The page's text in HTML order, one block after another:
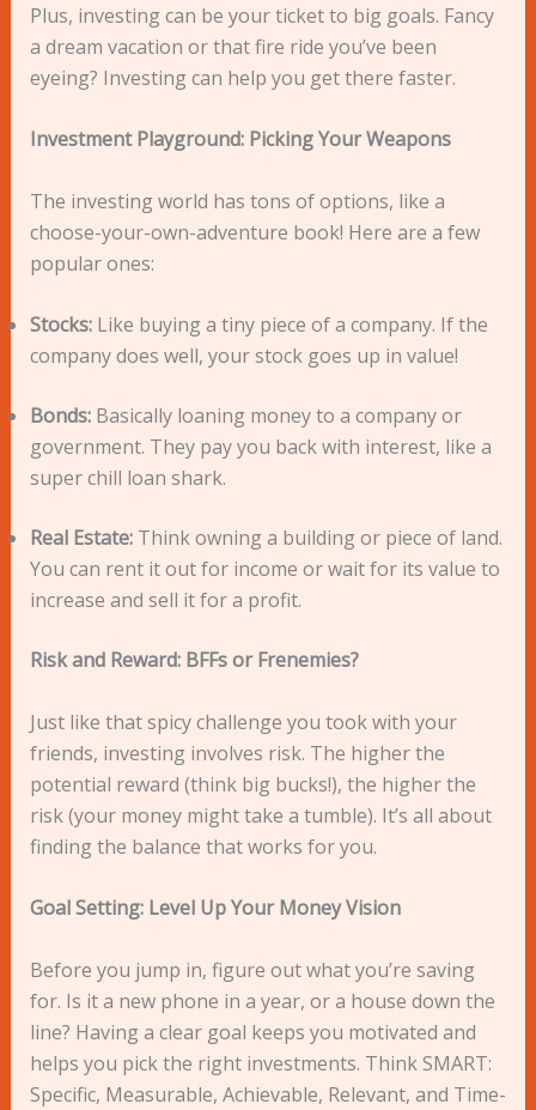
Plus, investing can be your ticket to big goals. Fancy
a dream vacation or that fire ride you’ve been
eyeing? Investing can help you get there faster.
Investment Playground: Picking Your Weapons
The investing world has tons of options, like a
choose-your-own-adventure book! Here are a few
popular ones:
Stocks:Like buying a tiny piece of a company. If the
company does well, your stock goes up in value!
Bonds:Basically loaning money to a company or
government. They pay you back with interest, like a
super chill loan shark.
Real Estate:Think owning a building or piece of land.
You can rent it out for income or wait for its value to
increase and sell it for a profit.
Risk and Reward: BFFs or Frenemies?
Just like that spicy challenge you took with your
friends, investing involves risk. The higher the
potential reward (think big bucks!), the higher the
risk (your money might take a tumble). It’s all about
finding the balance that works for you.
Goal Setting: Level Up Your Money Vision
Before you jump in, figure out what you’re saving
for. Is it a new phone in a year, or a house down the
line? Having a clear goal keeps you motivated and
helps you pick the right investments. Think SMART:
Specific, Measurable, Achievable, Relevant, and Time-